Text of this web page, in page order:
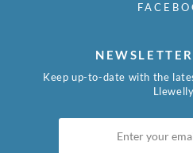
Keep up-to-date with the